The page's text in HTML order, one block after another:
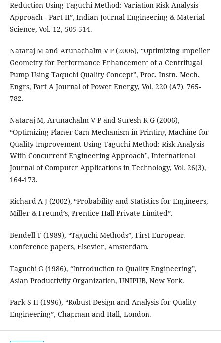
Reduction Using Taguchi Method: Variation Risk Analysis
Approach - Part II”, Indian Journal Engineering & Material
Science, Vol. 12, 505-514.
Nataraj M and Arunachalm V P (2006), “Optimizing Impeller
Geometry for Performance Enhancement of a Centrifugal
Pump Using Taquchi Quality Concept”, Proc. Instn. Mech.
Engrs, Part A Journal of Power Energy, Vol. 220 (A7), 765-
782.
Nataraj M, Arunachalm V P and Suresh K G (2006),
“Optimizing Planer Cam Mechanism in Printing Machine for
Quality Improvement Using Taguchi Method: Risk Analysis
With Concurrent Engineering Approach”, International
Journal of Computer Applications in Technology, Vol. 26(3),
164-173.
Richard A J (2002), “Probability and Statistics for Engineers,
Miller & Freund’s, Prentice Hall Private Limited”.
Bendell T (1989), “Taguchi Methods”, First European
Conference papers, Elsevier, Amsterdam.
Taguchi G (1986), “Introduction to Quality Engineering”,
Asian Productivity Organization, UNIPUB, New York.
Park S H (1996), “Robust Design and Analysis for Quality
Engineering”, Chapman and Hall, London.